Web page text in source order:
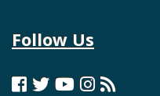
Follow Us